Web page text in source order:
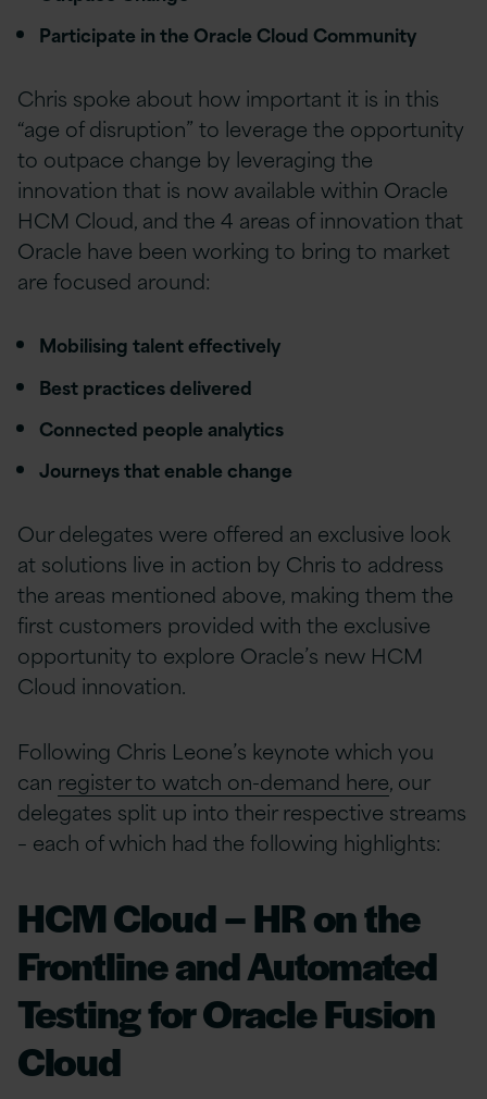
Participate in the Oracle Cloud Community
Chris spoke about how important it is in this
“age of disruption” to leverage the opportunity
to outpace change by leveraging the
innovation that is now available within Oracle
HCM Cloud, and the 4 areas of innovation that
Oracle have been working to bring to market
are focused around:
Mobilising talent effectively
Best practices delivered
Connected people analytics
Journeys that enable change
Our delegates were offered an exclusive look
at solutions live in action by Chris to address
the areas mentioned above, making them the
first customers provided with the exclusive
opportunity to explore Oracle’s new HCM
Cloud innovation.
Following Chris Leone’s keynote which you
can register to watch on-demand here, our
delegates split up into their respective streams
– each of which had the following highlights:
HCM Cloud – HR on the
Frontline and Automated
Testing for Oracle Fusion
Cloud